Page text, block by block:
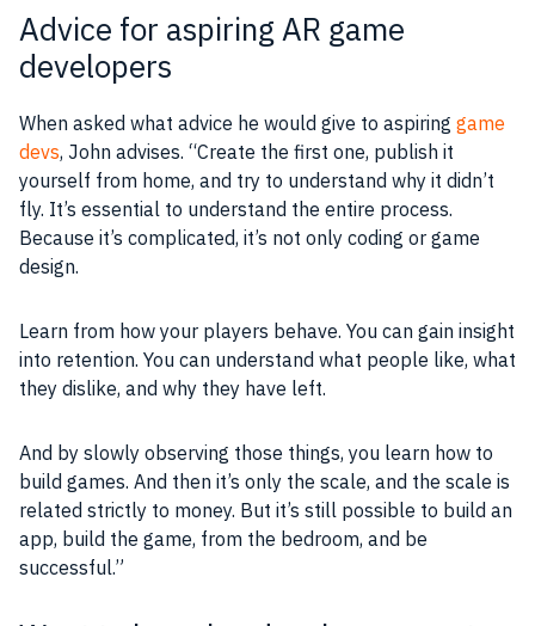
Advice for aspiring AR game
developers
When asked what advice he would give to aspiring game
devs, John advises. “Create the first one, publish it
yourself from home, and try to understand why it didn’t
fly. It’s essential to understand the entire process.
Because it’s complicated, it’s not only coding or game
design.
Learn from how your players behave. You can gain insight
into retention. You can understand what people like, what
they dislike, and why they have left.
And by slowly observing those things, you learn how to
build games. And then it’s only the scale, and the scale is
related strictly to money. But it’s still possible to build an
app, build the game, from the bedroom, and be
successful.”